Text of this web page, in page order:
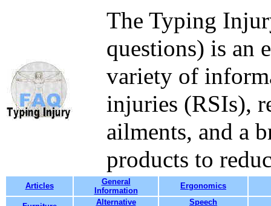
The Typing
questions) is an
variety of
injuries (RSIs),
ailments, and a
products to
Articles
General
Information
Ergonomics
Alternative
Speech